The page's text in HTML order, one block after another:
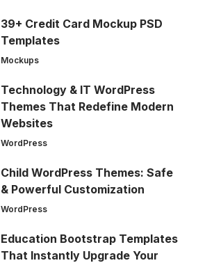
39+ Credit Card Mockup PSD
Templates
Mockups
Technology & IT WordPress
Themes That Redefine Modern
Websites
WordPress
Child WordPress Themes: Safe
& Powerful Customization
WordPress
Education Bootstrap Templates
That Instantly Upgrade Your